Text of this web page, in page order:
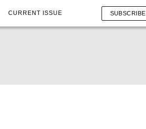
CURRENT ISSUE SUBSCRIBE